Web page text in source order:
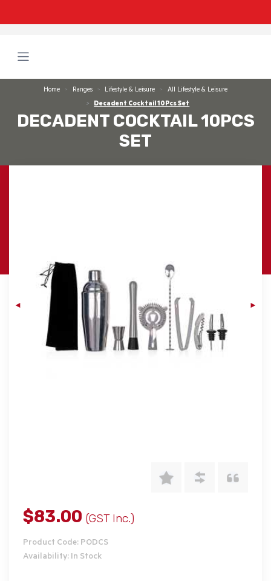
Home Ranges Lifestyle & Leisure
All Lifestyle & Leisure
Decadent Cocktail 10Pcs Set
DECADENT COCKTAIL 10PCS
SET
$83.00 (GST Inc.)
Product Code: PODCS
Availability: In Stock